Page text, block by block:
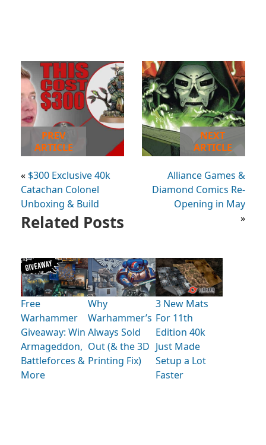
PREV
ARTICLE
« $300 Exclusive 40k
Catachan Colonel
Unboxing & Build
NEXT
ARTICLE
Alliance Games &
Diamond Comics Re-
Opening in May
»
Related Posts
Free
Warhammer
Giveaway: Win
Armageddon,
Battleforces &
More
Why
Warhammer’s
Always Sold
Out (& the 3D
Printing Fix)
3 New Mats
For 11th
Edition 40k
Just Made
Setup a Lot
Faster